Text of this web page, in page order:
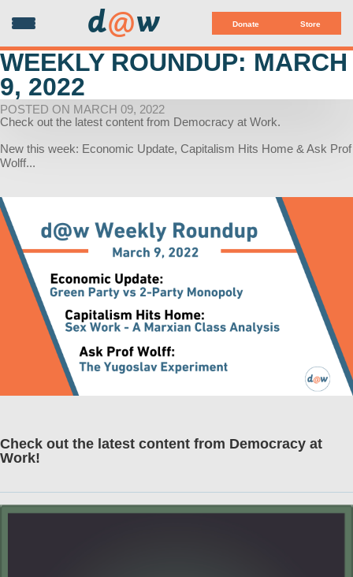
Donate Store
d@w
WEEKLY ROUNDUP: MARCH
9, 2022
POSTED ON MARCH 09, 2022
Check out the latest content from Democracy at Work.
New this week: Economic Update, Capitalism Hits Home & Ask Prof
Wolff...
Check out the latest content from Democracy at
Work!